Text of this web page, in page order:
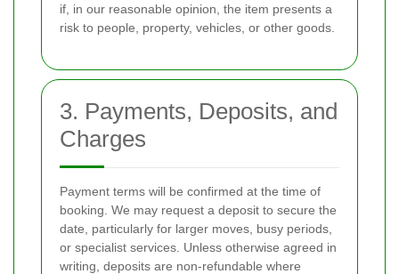
if, in our reasonable opinion, the item presents a
risk to people, property, vehicles, or other goods.
3. Payments, Deposits, and
Charges
Payment terms will be confirmed at the time of
booking. We may request a deposit to secure the
date, particularly for larger moves, busy periods,
or specialist services. Unless otherwise agreed in
writing, deposits are non-refundable where